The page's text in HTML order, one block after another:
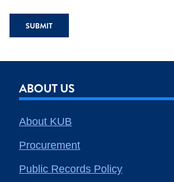
SUBMIT
ABOUT US
About KUB
Procurement
Public Records Policy